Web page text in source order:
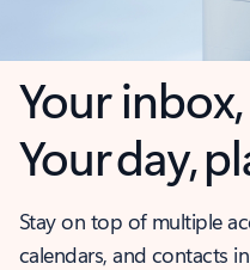
Your
Your day,
Stay on top of multiple
calendars, and contacts